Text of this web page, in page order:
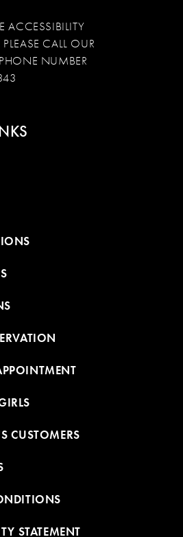
ACCESSIBILITY
CALL OUR
NUMBER
CUSTOMERS
STATEMENT